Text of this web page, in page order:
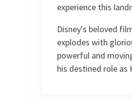
experience this
Disney's beloved
explodes with
powerful and
his destined role as